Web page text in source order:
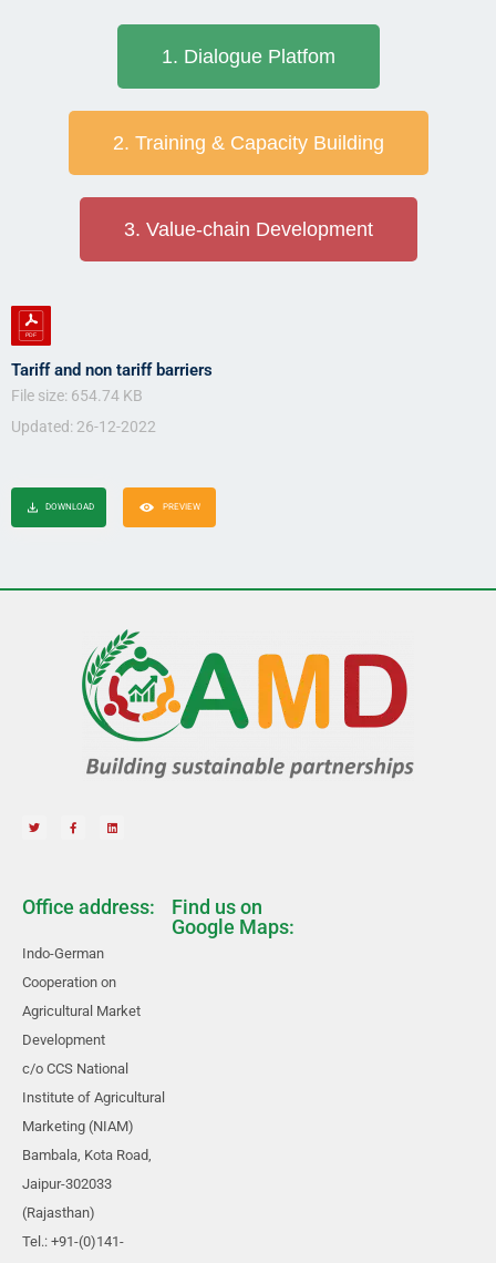
1. Dialogue Platfom
2. Training & Capacity Building
3. Value-chain Development
Tariff and non tariff barriers
File size: 654.74 KB
Updated: 26-12-2022
DOWNLOAD PREVIEW
Office address:
Indo-German
Cooperation on
Agricultural Market
Development
c/o CCS National
Institute of Agricultural
Marketing (NIAM)
Bambala, Kota Road,
Jaipur-302033
(Rajasthan)
Tel.: +91-(0)141-
Find us on
Google Maps: